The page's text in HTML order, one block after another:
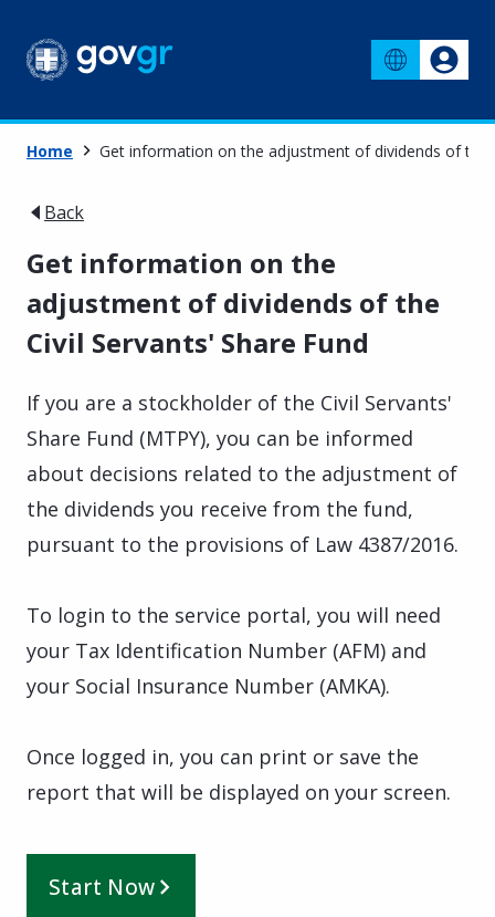
Home Get information on the adjustment of dividends of the
Back
Get information on the
adjustment of dividends of the
Civil Servants' Share Fund
If you are a stockholder of the Civil Servants'
Share Fund (MTPY), you can be informed
about decisions related to the adjustment of
the dividends you receive from the fund,
pursuant to the provisions of Law 4387/2016.
To login to the service portal, you will need
your Tax Identification Number (AFM) and
your Social Insurance Number (AMKA).
Once logged in, you can print or save the
report that will be displayed on your screen.
Start Now